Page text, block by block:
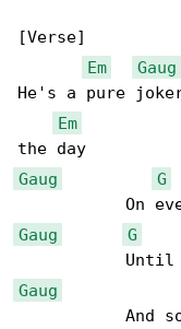
[Verse]
Em
Gaug
He's a pure
Em
Gaug
G
Gaug
G
Gaug